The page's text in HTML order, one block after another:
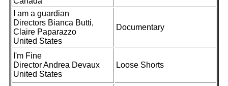
I am a guardian
Directors Bianca Butti,
Claire Paparazzo
United States
Documentary
I'm Fine
Director Andrea Devaux
United States
Loose Shorts